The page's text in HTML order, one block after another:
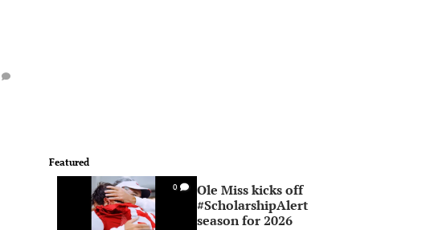
Featured
0
Ole Miss kicks off
#ScholarshipAlert
season for 2026